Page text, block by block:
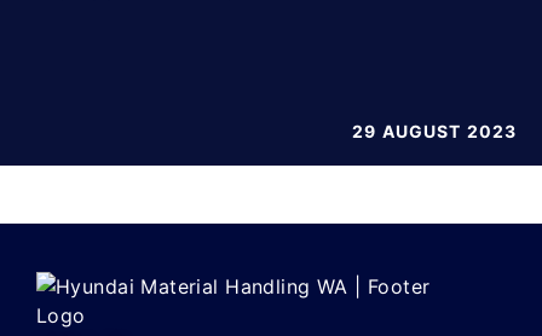
29 AUGUST 2023